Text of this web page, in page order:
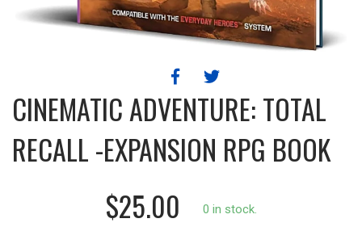
CINEMATIC ADVENTURE: TOTAL
RECALL -EXPANSION RPG BOOK
$25.00
0 in stock.